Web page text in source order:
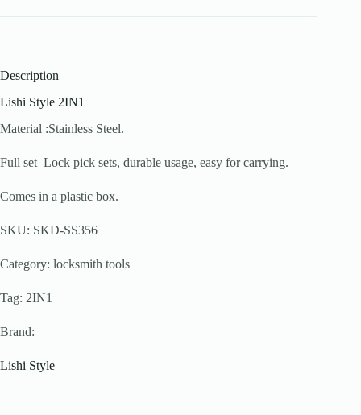
Description
Lishi Style 2IN1
Material :Stainless Steel.
Full set Lock pick sets, durable usage, easy for carrying.
Comes in a plastic box.
SKU: SKD-SS356
Category: locksmith tools
Tag: 2IN1
Brand:
Lishi Style